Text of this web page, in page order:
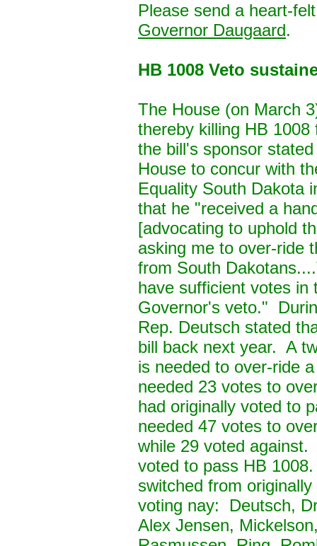
Please send a heart-
Governor Daugaard.
HB 1008 Veto
The House (on March
thereby killing HB
the bill's sponsor
House to concur with
Equality South Dakota
that he "received a
[advocating to uphold
asking me to over-ride
from South
have sufficient votes in
Governor's veto."
Rep. Deutsch stated
bill back next year. A
is needed to over-ride
needed 23 votes to
had originally voted to
needed 47 votes to
while 29 voted
voted to pass HB
switched from
voting nay: Deutsch,
Alex Jensen,